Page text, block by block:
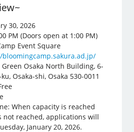
30, 2026
PM (Doors open at 1:00 PM)
Event Square
Osaka North Building, 6-
Osaka-shi, Osaka 530-0011
When capacity is reached
not reached, applications will
January 20, 2026.